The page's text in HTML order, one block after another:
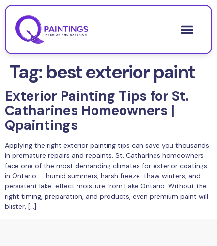
Tag: best exterior paint
Exterior Painting Tips for St.
Catharines Homeowners |
Qpaintings
Applying the right exterior painting tips can save you thousands
in premature repairs and repaints. St. Catharines homeowners
face one of the most demanding climates for exterior coatings
in Ontario — humid summers, harsh freeze-thaw winters, and
persistent lake-effect moisture from Lake Ontario. Without the
right timing, preparation, and products, even premium paint will
blister, […]